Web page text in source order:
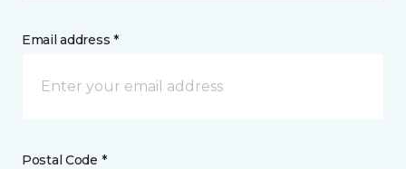
Email address *
Postal Code *